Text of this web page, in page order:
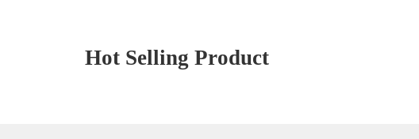
Hot Selling Product